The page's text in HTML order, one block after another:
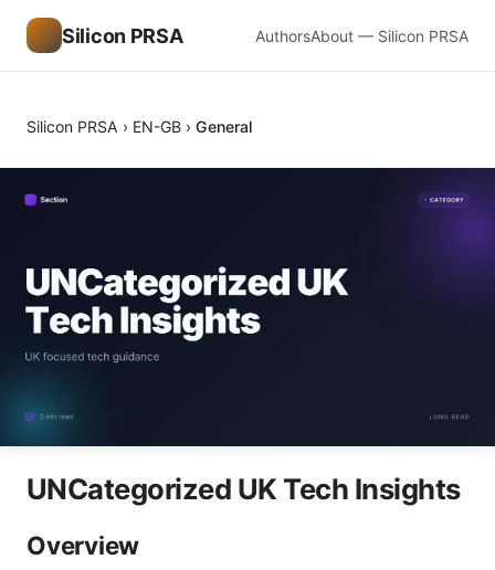
Silicon PRSA AuthorsAbout — Silicon PRSA
Silicon PRSA › EN-GB › General
UNCategorized UK Tech Insights
Overview